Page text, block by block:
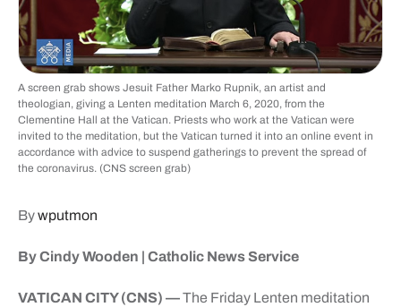
A screen grab shows Jesuit Father Marko Rupnik, an artist and
theologian, giving a Lenten meditation March 6, 2020, from the
Clementine Hall at the Vatican. Priests who work at the Vatican were
invited to the meditation, but the Vatican turned it into an online event in
accordance with advice to suspend gatherings to prevent the spread of
the coronavirus. (CNS screen grab)
Bywputmon
By Cindy Wooden | Catholic News Service
VATICAN CITY (CNS) —The Friday Lenten meditation